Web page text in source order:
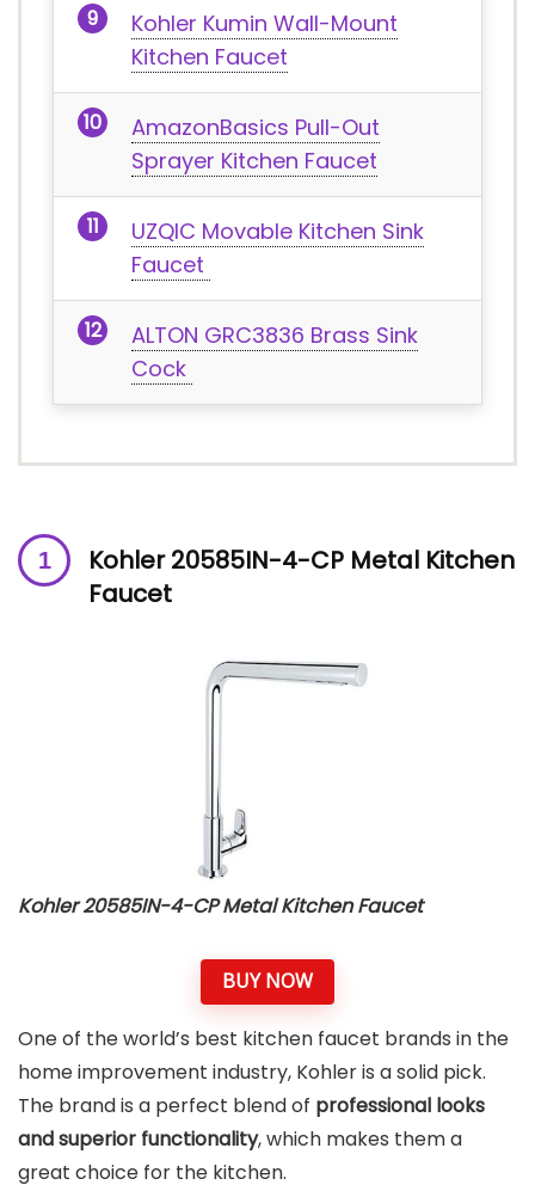
Kohler Kumin Wall-Mount
Kitchen Faucet
AmazonBasics Pull-Out
Sprayer Kitchen Faucet
UZQIC Movable Kitchen Sink
Faucet
ALTON GRC3836 Brass Sink
Cock
Kohler 20585IN-4-CP Metal Kitchen
Faucet
Kohler 20585IN-4-CP Metal Kitchen Faucet
BUY NOW
One of the world’s best kitchen faucet brands in the
home improvement industry, Kohler is a solid pick.
The brand is a perfect blend of professional looks
and superior functionality, which makes them a
great choice for the kitchen.